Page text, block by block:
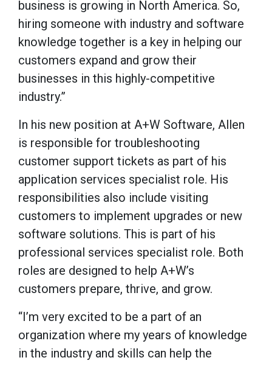
business is growing in North America. So,
hiring someone with industry and software
knowledge together is a key in helping our
customers expand and grow their
businesses in this highly-competitive
industry.”
In his new position at A+W Software, Allen
is responsible for troubleshooting
customer support tickets as part of his
application services specialist role. His
responsibilities also include visiting
customers to implement upgrades or new
software solutions. This is part of his
professional services specialist role. Both
roles are designed to help A+W’s
customers prepare, thrive, and grow.
“I’m very excited to be a part of an
organization where my years of knowledge
in the industry and skills can help the